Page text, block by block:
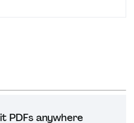
PDFs anywhere